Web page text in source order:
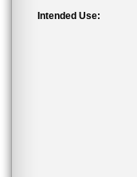
Intended Use: